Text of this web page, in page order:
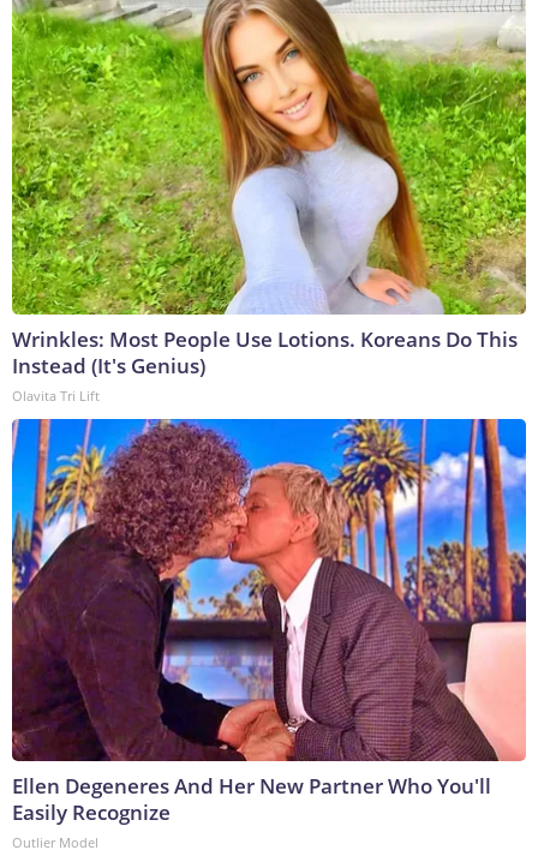
Wrinkles: Most People Use Lotions. Koreans Do This
Instead (It's Genius)
Olavita Tri Lift
Ellen Degeneres And Her New Partner Who You'll
Easily Recognize
Outlier Model